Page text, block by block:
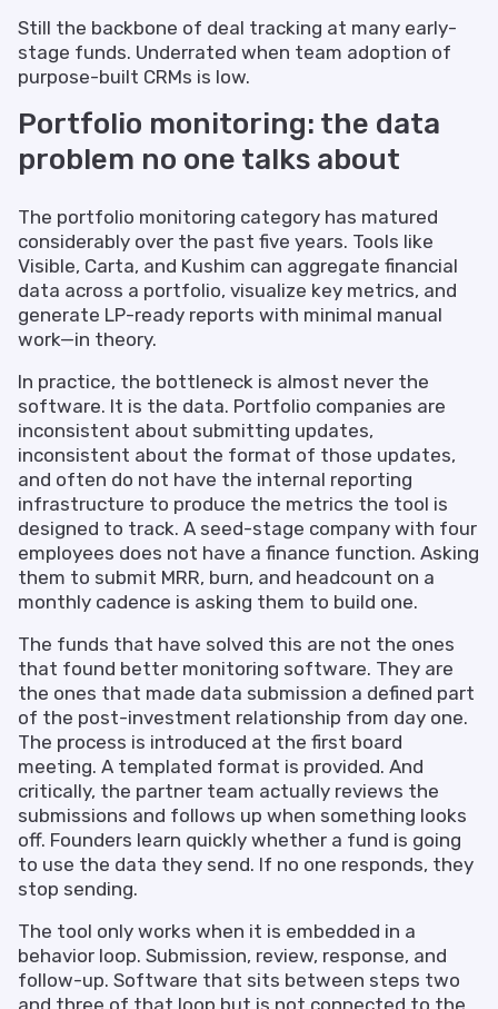
Still the backbone of deal tracking at many early-
stage funds. Underrated when team adoption of
purpose-built CRMs is low.
Portfolio monitoring: the data
problem no one talks about
The portfolio monitoring category has matured
considerably over the past five years. Tools like
Visible, Carta, and Kushim can aggregate financial
data across a portfolio, visualize key metrics, and
generate LP-ready reports with minimal manual
work—in theory.
In practice, the bottleneck is almost never the
software. It is the data. Portfolio companies are
inconsistent about submitting updates,
inconsistent about the format of those updates,
and often do not have the internal reporting
infrastructure to produce the metrics the tool is
designed to track. A seed-stage company with four
employees does not have a finance function. Asking
them to submit MRR, burn, and headcount on a
monthly cadence is asking them to build one.
The funds that have solved this are not the ones
that found better monitoring software. They are
the ones that made data submission a defined part
of the post-investment relationship from day one.
The process is introduced at the first board
meeting. A templated format is provided. And
critically, the partner team actually reviews the
submissions and follows up when something looks
off. Founders learn quickly whether a fund is going
to use the data they send. If no one responds, they
stop sending.
The tool only works when it is embedded in a
behavior loop. Submission, review, response, and
follow-up. Software that sits between steps two
and three of that loop but is not connected to the